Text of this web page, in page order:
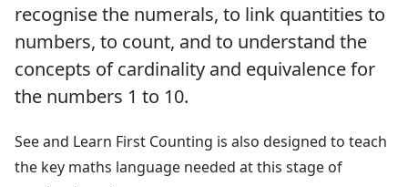
recognise the numerals, to link quantities to
numbers, to count, and to understand the
concepts of cardinality and equivalence for
the numbers 1 to 10.
See and Learn First Counting is also designed to teach
the key maths language needed at this stage of